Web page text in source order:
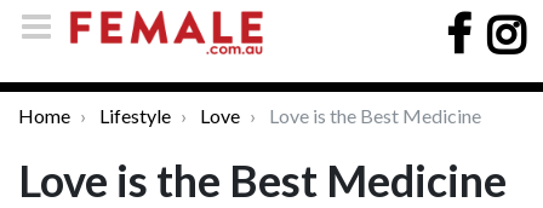
Home Lifestyle Love Love is the Best Medicine
Love is the Best Medicine